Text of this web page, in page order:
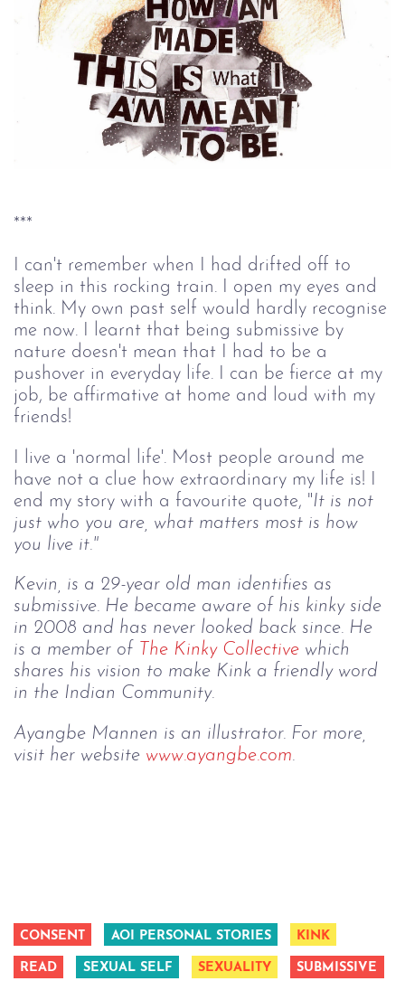
***
I can't remember when I had drifted off to
sleep in this rocking train. I open my eyes and
think. My own past self would hardly recognise
me now. I learnt that being submissive by
nature doesn't mean that I had to be a
pushover in everyday life. I can be fierce at my
job, be affirmative at home and loud with my
friends!
I live a 'normal life'. Most people around me
have not a clue how extraordinary my life is! I
end my story with a favourite quote, "It is not
just who you are, what matters most is how
you live it."
Kevin, is a 29-year old man identifies as
submissive. He became aware of his kinky side
in 2008 and has never looked back since. He
is a member of The Kinky Collective which
shares his vision to make Kink a friendly word
in the Indian Community.
Ayangbe Mannen is an illustrator. For more,
visit her website www.ayangbe.com.
CONSENT AOI PERSONAL STORIES KINK
READ SEXUAL SELF SEXUALITY SUBMISSIVE